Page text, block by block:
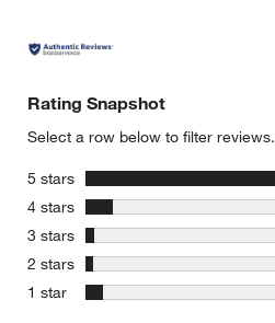
Rating Snapshot
Select a row below to filter reviews.
5 stars
4 stars
3 stars stars
2 stars stars
1 star